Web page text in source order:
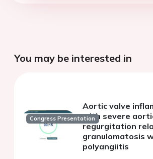
You may be interested in
Congress Presentation
Aortic valve
with severe
regurgitation
granulomatosis
polyangiitis